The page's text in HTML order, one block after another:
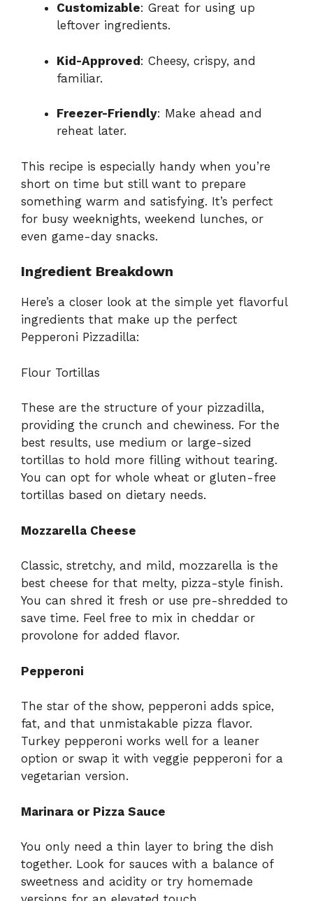
Customizable: Great for using up
leftover ingredients.
Kid-Approved: Cheesy, crispy, and
familiar.
Freezer-Friendly: Make ahead and
reheat later.
This recipe is especially handy when you’re
short on time but still want to prepare
something warm and satisfying. It’s perfect
for busy weeknights, weekend lunches, or
even game-day snacks.
Ingredient Breakdown
Here’s a closer look at the simple yet flavorful
ingredients that make up the perfect
Pepperoni Pizzadilla:
Flour Tortillas
These are the structure of your pizzadilla,
providing the crunch and chewiness. For the
best results, use medium or large-sized
tortillas to hold more filling without tearing.
You can opt for whole wheat or gluten-free
tortillas based on dietary needs.
Mozzarella Cheese
Classic, stretchy, and mild, mozzarella is the
best cheese for that melty, pizza-style finish.
You can shred it fresh or use pre-shredded to
save time. Feel free to mix in cheddar or
provolone for added flavor.
Pepperoni
The star of the show, pepperoni adds spice,
fat, and that unmistakable pizza flavor.
Turkey pepperoni works well for a leaner
option or swap it with veggie pepperoni for a
vegetarian version.
Marinara or Pizza Sauce
You only need a thin layer to bring the dish
together. Look for sauces with a balance of
sweetness and acidity or try homemade